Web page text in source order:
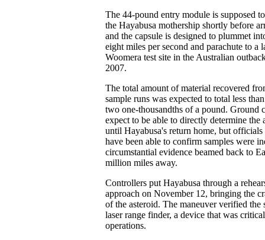
The 44-pound entry module is supposed
the Hayabusa mothership shortly before
and the capsule is designed to plummet
eight miles per second and parachute to a
Woomera test site in the Australian
2007.
The total amount of material recovered
sample runs was expected to total less
two one-thousandths of a pound. Ground
expect to be able to directly determine the
until Hayabusa's return home, but
have been able to confirm samples were
circumstantial evidence beamed back to
million miles away.
Controllers put Hayabusa through a
approach on November 12, bringing the
of the asteroid. The maneuver verified the
laser range finder, a device that was
operations.